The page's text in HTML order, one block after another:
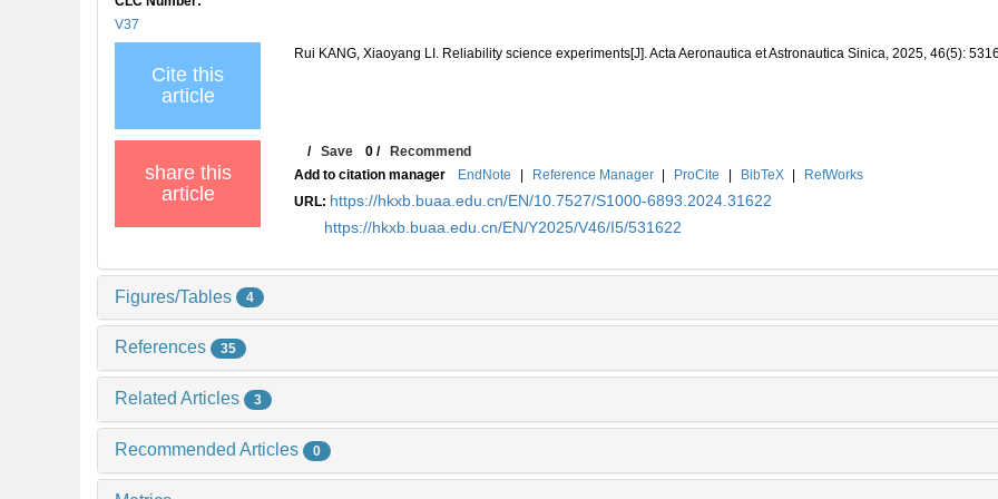
V37
Cite this
article
Rui KANG, Xiaoyang LI. Reliability science experiments[J]. Acta Aeronautica et Astronautica Sinica, 2025, 46(5):
share this
article
/Save 0 /Recommend
Add to citation manager
EndNote | Reference Manager | ProCite | BibTeX |
RefWorks
URL: https://hkxb.buaa.edu.cn/EN/10.7527/S1000-6893.2024.31622
https://hkxb.buaa.edu.cn/EN/Y2025/V46/I5/531622
Figures/Tables 4
References 35
Related Articles 3
Recommended Articles 0